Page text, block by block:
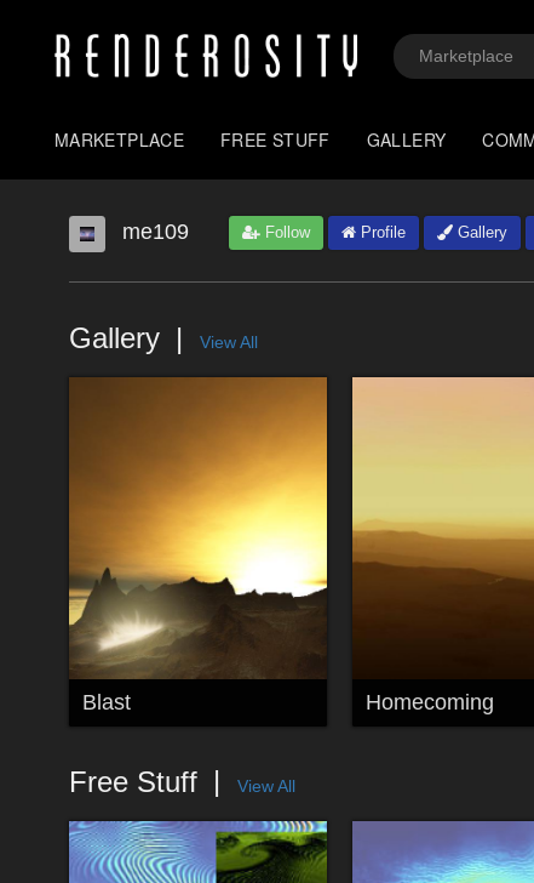
MARKETPLACE FREE STUFF GALLERY
me109 Follow Profile Gallery
Gallery View All
Blast Homecoming
Free Stuff View All